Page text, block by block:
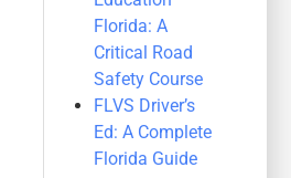
Florida: A
Critical Road
Safety Course
FLVS Driver’s
Ed: A Complete
Florida Guide